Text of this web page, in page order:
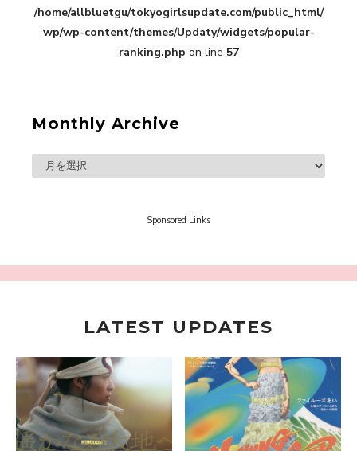
in Sakura Gakuin” Marin Hidaka First Solo
Interview
-
Sakura Gakuin
A Book About The Love Between The People Who
Support and The People Being Supported! Sora
Sora Tokui
A Marvelous Show is About to Begin! The
The Hoopers
/home/allbluetgu/tokyogirlsupdate.com/public_html/
wp/wp-content/themes/Updaty/widgets/popular-
ranking.php on line 57
Monthly Archive
Sponsored Links
LATEST UPDATES